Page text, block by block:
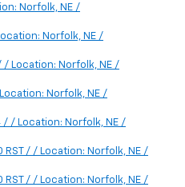
Norfolk, NE /
Norfolk, NE /
/ Location: Norfolk, NE /
Norfolk, NE /
/ / Location: Norfolk, NE /
RST / / Location: Norfolk, NE /
RST / / Location: Norfolk, NE /